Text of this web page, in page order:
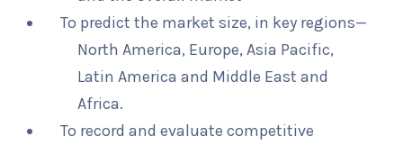
To predict the market size, in key regions—
North America, Europe, Asia Pacific,
Latin America and Middle East and
Africa.
To record and evaluate competitive